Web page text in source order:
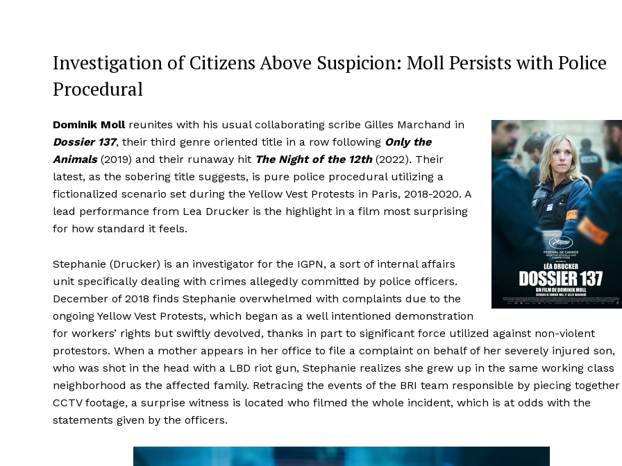
Investigation of Citizens Above Suspicion: Moll Persists with Police
Procedural
Dominik Mollreunites with his usual collaborating scribe Gilles Marchand in
Dossier 137, their third genre oriented title in a row following Only the
Animals(2019) and their runaway hit The Night of the 12th(2022). Their
latest, as the sobering title suggests, is pure police procedural utilizing a
fictionalized scenario set during the Yellow Vest Protests in Paris, 2018-2020. A
lead performance from Lea Drucker is the highlight in a film most surprising
for how standard it feels.
Stephanie (Drucker) is an investigator for the IGPN, a sort of internal affairs
unit specifically dealing with crimes allegedly committed by police officers.
December of 2018 finds Stephanie overwhelmed with complaints due to the
ongoing Yellow Vest Protests, which began as a well intentioned demonstration
for workers’ rights but swiftly devolved, thanks in part to significant force utilized against non-violent
protestors. When a mother appears in her office to file a complaint on behalf of her severely injured son,
who was shot in the head with a LBD riot gun, Stephanie realizes she grew up in the same working class
neighborhood as the affected family. Retracing the events of the BRI team responsible by piecing together
CCTV footage, a surprise witness is located who filmed the whole incident, which is at odds with the
statements given by the officers.